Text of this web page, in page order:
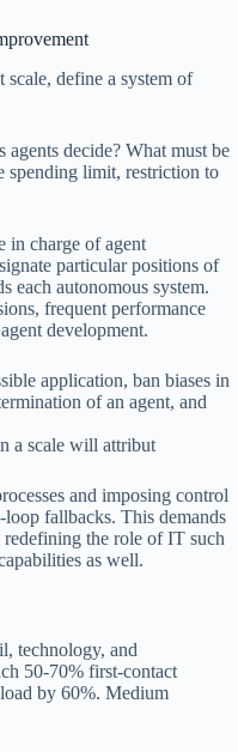
define a system of
agents decide? What must be
spending limit, restriction to
in charge of agent
particular positions of
each autonomous system.
frequent performance
development.
application, ban biases in
of an agent, and
a scale will attribut
and imposing control
fallbacks. This demands
the role of IT such
as well.
technology, and
50-70% first-contact
by 60%. Medium